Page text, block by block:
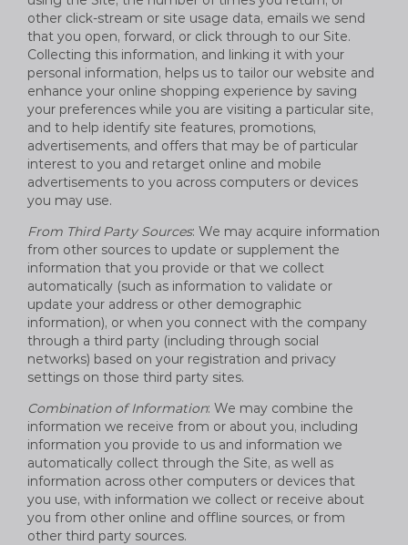
other click-stream or site usage data, emails we send
that you open, forward, or click through to our Site.
Collecting this information, and linking it with your
personal information, helps us to tailor our website and
enhance your online shopping experience by saving
your preferences while you are visiting a particular site,
and to help identify site features, promotions,
advertisements, and offers that may be of particular
interest to you and retarget online and mobile
advertisements to you across computers or devices
you may use.
From Third Party Sources: We may acquire information
from other sources to update or supplement the
information that you provide or that we collect
automatically (such as information to validate or
update your address or other demographic
information), or when you connect with the company
through a third party (including through social
networks) based on your registration and privacy
settings on those third party sites.
Combination of Information: We may combine the
information we receive from or about you, including
information you provide to us and information we
automatically collect through the Site, as well as
information across other computers or devices that
you use, with information we collect or receive about
you from other online and offline sources, or from
other third party sources.